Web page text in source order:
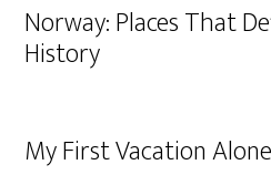
Norway: Places That
History
My First Vacation